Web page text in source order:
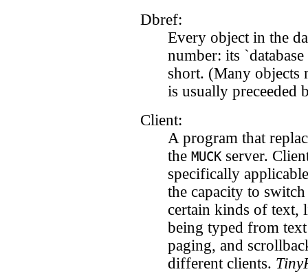
Dbref:
Every object in the
number: its
short. (Many objects
is usually preceeded
Client:
A program that
the MUCK server.
specifically
the capacity to
certain kinds of text,
being typed from
paging, and
different clients.